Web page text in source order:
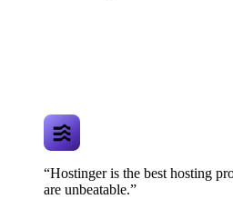
“Hostinger is the best hosting
are unbeatable.”